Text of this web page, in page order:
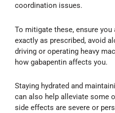
coordination issues.
To mitigate these, ensure
exactly as prescribed, avoid
driving or operating heavy
how gabapentin affects you.
Staying hydrated and
can also help alleviate some
side effects are severe or